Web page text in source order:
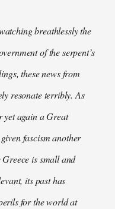
breathlessly the
of the serpent’s
these news from
resonate terribly. As
yet again a Great
fascism another
is small and
its past has
for the world at